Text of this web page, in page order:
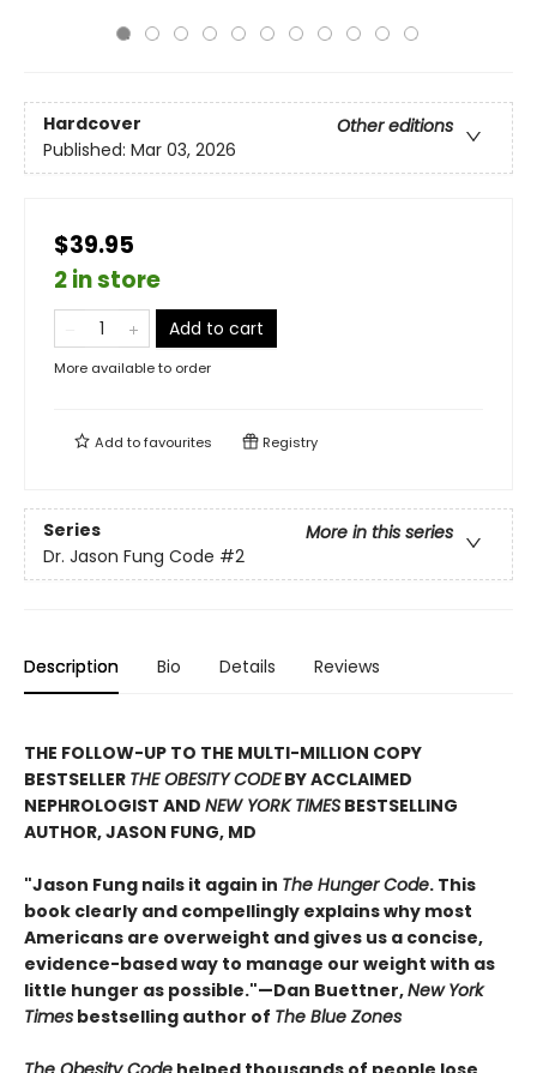
Hardcover
Other editions
Published: Mar 03, 2026
$39.95
2 in store
Add to cart
More available to order
Add tofavourites Registry
Series
More in this series
Dr. Jason Fung Code #2
Description Bio Details Reviews
THE FOLLOW-UP TO THE MULTI-MILLION COPY
BESTSELLER THE OBESITY CODEBY ACCLAIMED
NEPHROLOGIST AND NEW YORK TIMES BESTSELLING
AUTHOR, JASON FUNG, MD
"Jason Fung nails it again in The Hunger Code. This
book clearly and compellingly explains why most
Americans are overweight and gives us a concise,
evidence-based way to manage our weight with as
little hunger as possible."—Dan Buettner,New York
Times bestselling author of The Blue Zones